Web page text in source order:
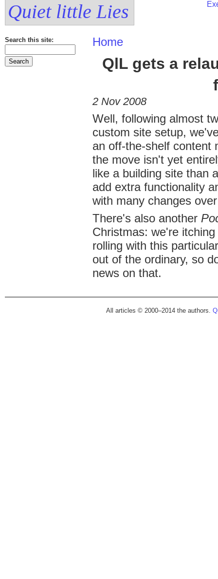
Quiet little Lies
Search this site: Home
QlL gets a
2 Nov 2008
Well, following almost
custom site setup,
an off-the-shelf content
the move isn't yet
like a building site than
add extra functionality
with many changes
There's also another
Christmas: we're
rolling with this
out of the ordinary, so
news on that.
All articles © 2000–2014 the authors.